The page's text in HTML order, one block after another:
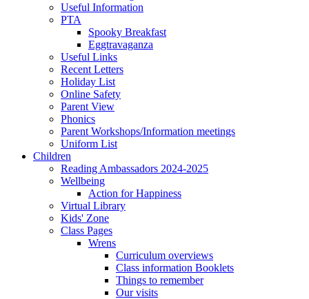
Useful Information
PTA
Spooky Breakfast
Eggtravaganza
Useful Links
Recent Letters
Holiday List
Online Safety
Parent View
Phonics
Parent Workshops/Information meetings
Uniform List
Children
Reading Ambassadors 2024-2025
Wellbeing
Action for Happiness
Virtual Library
Kids' Zone
Class Pages
Wrens
Curriculum overviews
Class information Booklets
Things to remember
Our visits